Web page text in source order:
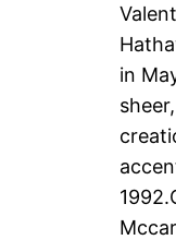
in
1992.